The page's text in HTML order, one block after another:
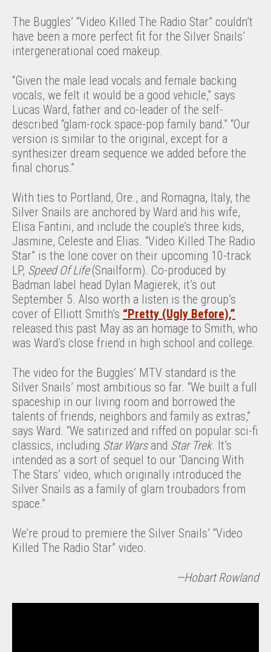
The Buggles’ “Video Killed The Radio Star” couldn’t
have been a more perfect fit for the Silver Snails’
intergenerational coed makeup.
“Given the male lead vocals and female backing
vocals, we felt it would be a good vehicle,” says
Lucas Ward, father and co-leader of the self-
described “glam-rock space-pop family band.” “Our
version is similar to the original, except for a
synthesizer dream sequence we added before the
final chorus.”
With ties to Portland, Ore., and Romagna, Italy, the
Silver Snails are anchored by Ward and his wife,
Elisa Fantini, and include the couple’s three kids,
Jasmine, Celeste and Elias. “Video Killed The Radio
Star” is the lone cover on their upcoming 10-track
LP, Speed Of Life(Snailform). Co-produced by
Badman label head Dylan Magierek, it’s out
September 5. Also worth a listen is the group’s
cover of Elliott Smith’s “Pretty (Ugly Before),”
released this past May as an homage to Smith, who
was Ward’s close friend in high school and college.
The video for the Buggles’ MTV standard is the
Silver Snails’ most ambitious so far. “We built a full
spaceship in our living room and borrowed the
talents of friends, neighbors and family as extras,”
says Ward. “We satirized and riffed on popular sci-fi
classics, including Star Warsand Star Trek. It’s
intended as a sort of sequel to our ‘Dancing With
The Stars’ video, which originally introduced the
Silver Snails as a family of glam troubadors from
space.”
We’re proud to premiere the Silver Snails’ “Video
Killed The Radio Star” video.
—Hobart Rowland